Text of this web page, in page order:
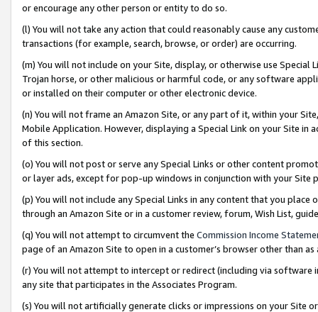
or encourage any other person or entity to do so.
(l) You will not take any action that could reasonably cause any
transactions (for example, search, browse, or order) are occurring.
(m) You will not include on your Site, display, or otherwise use
Trojan horse, or other malicious or harmful code, or any software
or installed on their computer or other electronic device.
(n) You will not frame an Amazon Site, or any part of it, within your
Mobile Application. However, displaying a Special Link on your Site
of this section.
(o) You will not post or serve any Special Links or other content
or layer ads, except for pop-up windows in conjunction with your
(p) You will not include any Special Links in any content that you
through an Amazon Site or in a customer review, forum, Wish List,
(q) You will not attempt to circumvent the Commission Income
page of an Amazon Site to open in a customer’s browser other than
(r) You will not attempt to intercept or redirect (including via software
any site that participates in the Associates Program.
(s) You will not artificially generate clicks or impressions on your Site